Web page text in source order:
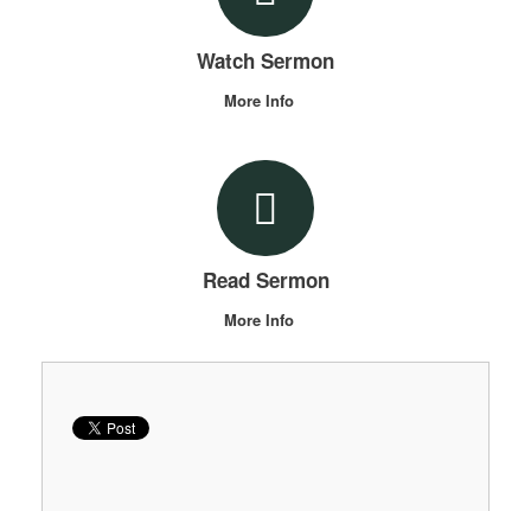
Watch Sermon
More Info
Read Sermon
More Info